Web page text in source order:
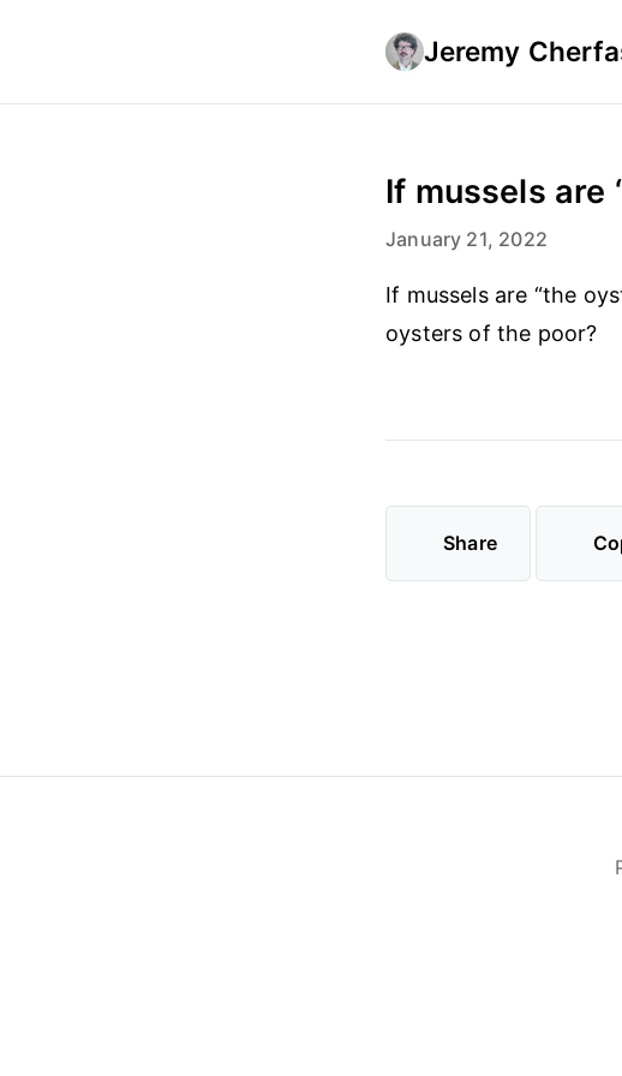
Jeremy
If mussels are
January 21, 2022
If mussels are “the
oysters of the poor?
Share